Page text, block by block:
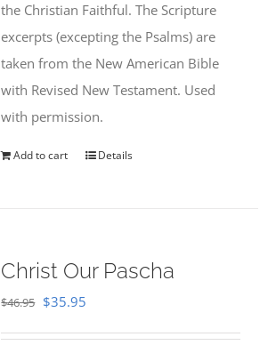
the Christian Faithful. The Scripture
excerpts (excepting the Psalms) are
taken from the New American Bible
with Revised New Testament. Used
with permission.
Add to cart Details
Christ Our Pascha
$46.95 Original
$35.95